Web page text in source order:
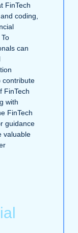
FinTech
coding,
can
contribute
FinTech
with
FinTech
guidance
valuable